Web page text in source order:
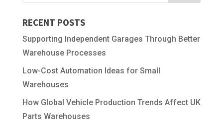
RECENT POSTS
Supporting Independent Garages Through Better
Warehouse Processes
Low-Cost Automation Ideas for Small
Warehouses
How Global Vehicle Production Trends Affect UK
Parts Warehouses